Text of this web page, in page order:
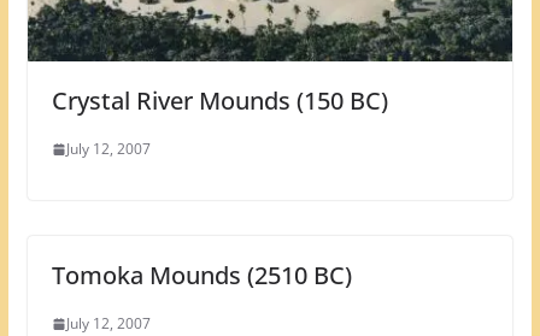
Crystal River Mounds (150 BC)
July 12, 2007
Tomoka Mounds (2510 BC)
July 12, 2007